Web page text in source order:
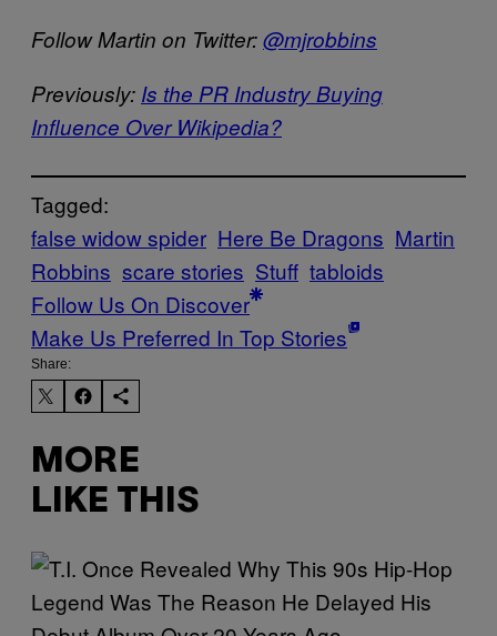
Follow Martin on Twitter:@mjrobbins
Previously: Is the PR Industry Buying
Influence Over Wikipedia?
Tagged:
false widow spider Here Be Dragons Martin
Robbins scare stories Stuff tabloids
Follow Us On Discover
Make Us Preferred In Top Stories
Share:
MORE
LIKE THIS